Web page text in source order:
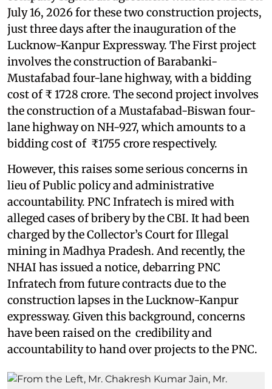
July 16, 2026 for these two construction projects,
just three days after the inauguration of the
Lucknow-Kanpur Expressway. The First project
involves the construction of Barabanki-
Mustafabad four-lane highway, with a bidding
cost of ₹ 1728 crore. The second project involves
the construction of a Mustafabad-Biswan four-
lane highway on NH-927, which amounts to a
bidding cost of ₹1755 crore respectively.
However, this raises some serious concerns in
lieu of Public policy and administrative
accountability. PNC Infratech is mired with
alleged cases of bribery by the CBI. It had been
charged by the Collector’s Court for Illegal
mining in Madhya Pradesh. And recently, the
NHAI has issued a notice, debarring PNC
Infratech from future contracts due to the
construction lapses in the Lucknow-Kanpur
expressway. Given this background, concerns
have been raised on the credibility and
accountability to hand over projects to the PNC.